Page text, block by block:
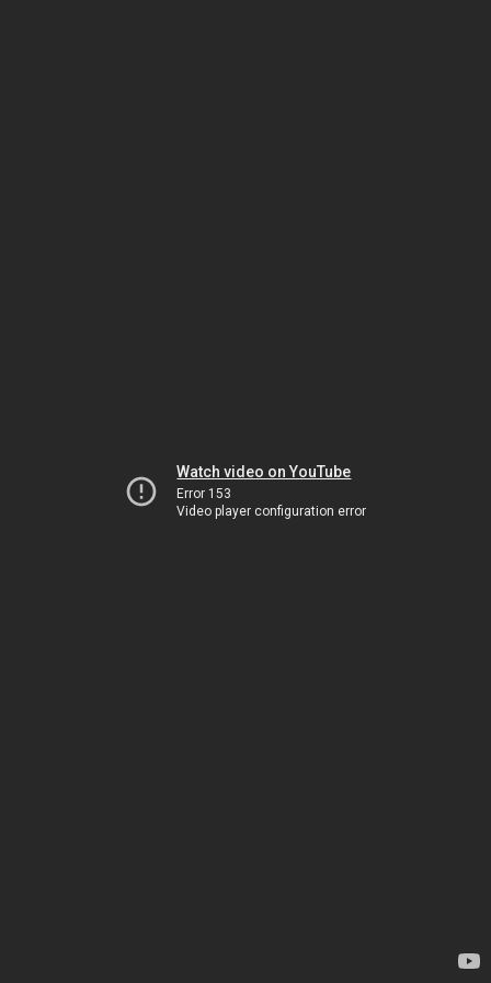
Watch video on YouTube
Error 153
Video player configuration error